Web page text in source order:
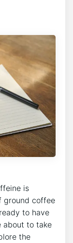
is
ground coffee
to have
about to​ take
the